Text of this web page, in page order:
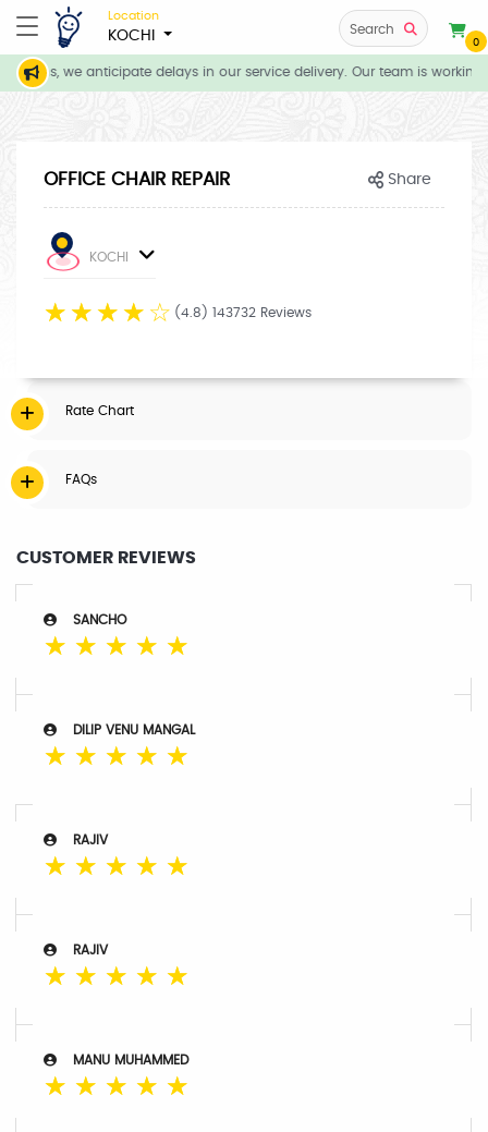
Location
KOCHI Search
0
we anticipate delays in our service delivery. Our team is
OFFICE CHAIR REPAIR Share
KOCHI
☆ ☆ ☆ ☆ ☆ (4.8) 143732 Reviews
Rate Chart
FAQs
CUSTOMER REVIEWS
SANCHO
☆ ☆ ☆ ☆ ☆
DILIP VENU MANGAL
☆ ☆ ☆ ☆ ☆
RAJIV
☆ ☆ ☆ ☆ ☆
RAJIV
☆ ☆ ☆ ☆ ☆
MANU MUHAMMED
☆ ☆ ☆ ☆ ☆